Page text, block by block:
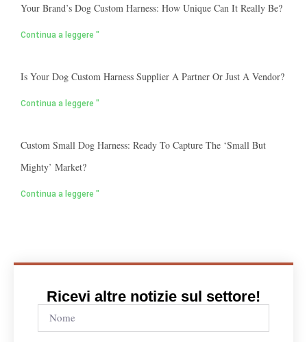
Your Brand’s Dog Custom Harness: How Unique Can It Really Be?
Continua a leggere "
Is Your Dog Custom Harness Supplier A Partner Or Just A Vendor?
Continua a leggere "
Custom Small Dog Harness: Ready To Capture The ‘small But
Mighty’ Market?
Continua a leggere "
Ricevi altre notizie sul settore!